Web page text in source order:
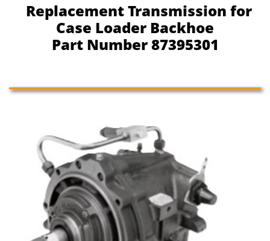
Replacement Transmission for
Case Loader Backhoe
Part Number 87395301